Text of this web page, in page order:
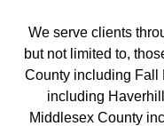
We serve clients
but not limited to,
County including Fall
including
Middlesex County